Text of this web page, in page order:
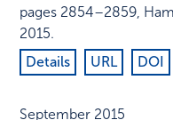
pages 2854–2859,
2015.
Details
URL DOI
September 2015